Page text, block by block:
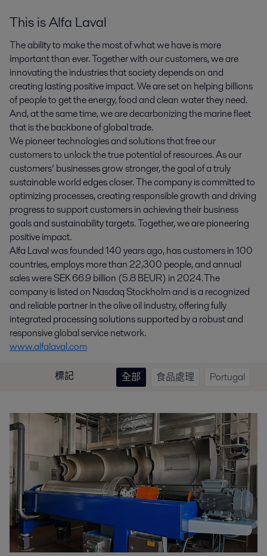
This is Alfa Laval
The ability to make the most of what we have is more
important than ever. Together with our customers, we are
innovating the industries that society depends on and
creating lasting positive impact. We are set on helping billions
of people to get the energy, food and clean water they need.
And, at the same time, we are decarbonizing the marine fleet
that is the backbone of global trade.
We pioneer technologies and solutions that free our
customers to unlock the true potential of resources. As our
customers’ businesses grow stronger, the goal of a truly
sustainable world edges closer. The company is committed to
optimizing processes, creating responsible growth and driving
progress to support customers in achieving their business
goals and sustainability targets. Together, we are pioneering
positive impact.
Alfa Laval was founded 140 years ago, has customers in 100
countries, employs more than 22,300 people, and annual
sales were SEK 66.9 billion (5.8 BEUR) in 2024. The
company is listed on Nasdaq Stockholm and is a recognized
and reliable partner in the olive oil industry, offering fully
integrated processing solutions supported by a robust and
responsive global service network.
www.alfalaval.com
標記 全部 食品處理 Portugal